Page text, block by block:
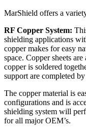
MarShield offers a
RF Copper System:
shielding applications
copper makes for easy
space. Copper sheets
copper is soldered
support are completed
The copper material is
configurations and is
shielding system will
for all major OEM’s.